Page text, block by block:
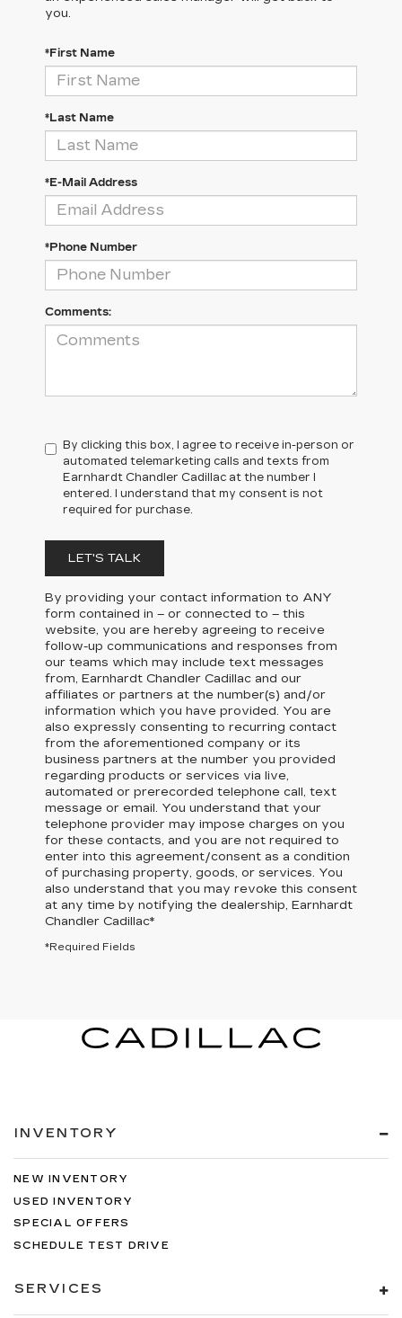
you.
*First Name
*Last Name
*E-Mail Address
*Phone Number
Comments:
By clicking this box, I agree to receive in-person or
automated telemarketing calls and texts from
Earnhardt Chandler Cadillac at the number I
entered. I understand that my consent is not
required for purchase.
LET'S TALK
By providing your contact information to ANY
form contained in – or connected to – this
website, you are hereby agreeing to receive
follow-up communications and responses from
our teams which may include text messages
from, Earnhardt Chandler Cadillac and our
affiliates or partners at the number(s) and/or
information which you have provided. You are
also expressly consenting to recurring contact
from the aforementioned company or its
business partners at the number you provided
regarding products or services via live,
automated or prerecorded telephone call, text
message or email. You understand that your
telephone provider may impose charges on you
for these contacts, and you are not required to
enter into this agreement/consent as a condition
of purchasing property, goods, or services. You
also understand that you may revoke this consent
at any time by notifying the dealership, Earnhardt
Chandler Cadillac*
*Required Fields
INVENTORY
NEW INVENTORY
USED INVENTORY
SPECIAL OFFERS
SCHEDULE TEST DRIVE
SERVICES